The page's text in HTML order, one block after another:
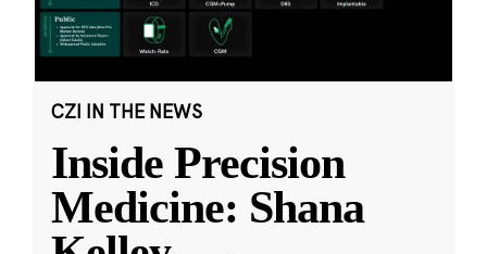
CZI IN THE NEWS
Inside Precision
Medicine: Shana